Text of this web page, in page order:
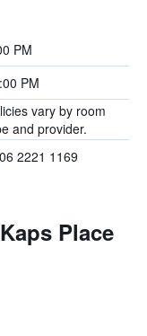
PM
PM
vary by room
and provider.
2221 1169
Place